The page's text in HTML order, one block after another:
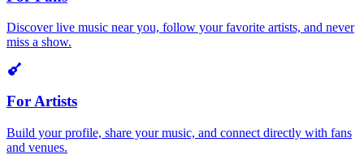
Discover live music near you, follow your favorite artists, and never
miss a show.
For Artists
Build your profile, share your music, and connect directly with fans
and venues.